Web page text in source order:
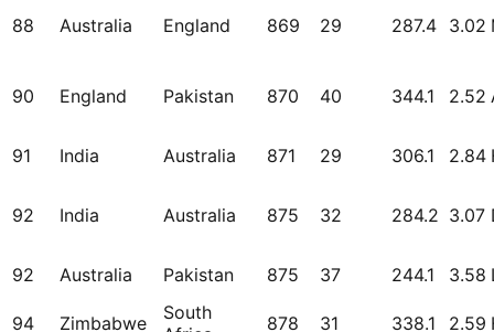
88 Australia England 869 29 287.4 3.02
90 England Pakistan 870 40 344.1 2.52
91 India Australia 871 29 306.1 2.84
92 India Australia 875 32 284.2 3.07
92 Australia Pakistan 875 37 244.1 3.58
94 Zimbabwe
South
878 31 338.1 2.59